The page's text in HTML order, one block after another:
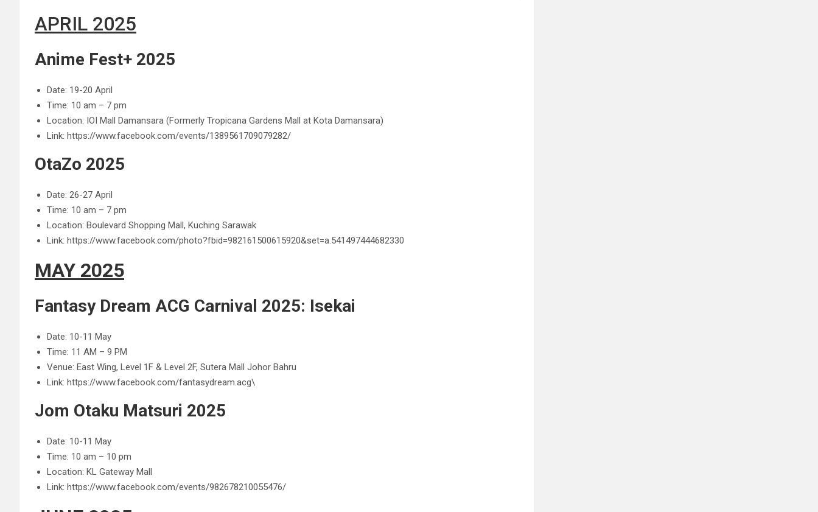
APRIL 2025
Anime Fest+ 2025
Date: 19-20 April
Time: 10 am – 7 pm
Location: IOI Mall Damansara (Formerly Tropicana Gardens Mall at Kota Damansara)
Link: https://www.facebook.com/events/1389561709079282/
OtaZo 2025
Date: 26-27 April
Time: 10 am – 7 pm
Location: Boulevard Shopping Mall, Kuching Sarawak
Link: https://www.facebook.com/photo?fbid=982161500615920&set=a.541497444682330
MAY 2025
Fantasy Dream ACG Carnival 2025: Isekai
Date: 10-11 May
Time: 11 AM – 9 PM
Venue: East Wing, Level 1F & Level 2F, Sutera Mall Johor Bahru
Link: https://www.facebook.com/fantasydream.acg\
Jom Otaku Matsuri 2025
Date: 10-11 May
Time: 10 am – 10 pm
Location: KL Gateway Mall
Link: https://www.facebook.com/events/982678210055476/